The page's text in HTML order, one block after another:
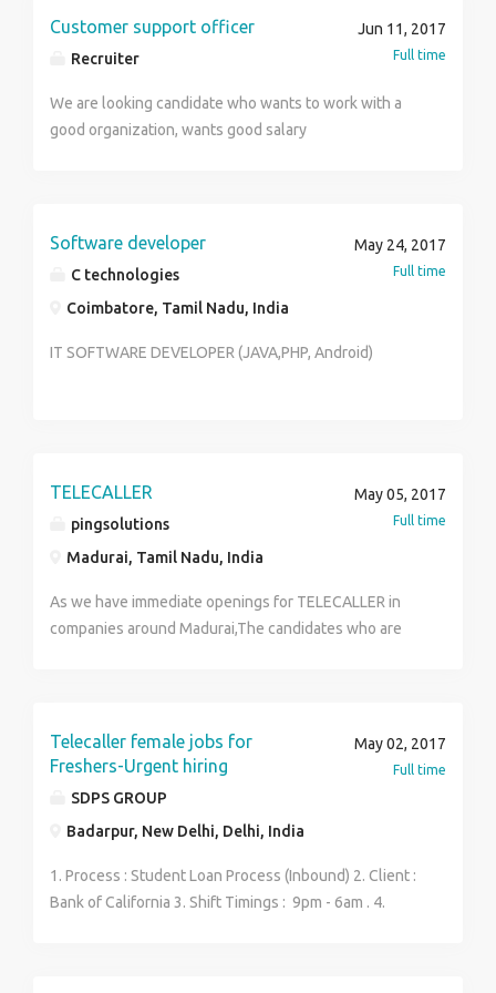
Preferred First if have knowledge of Travel Agency
Customer support officer
Recruiter
Jun 11, 2017
Full time
We are looking candidate who wants to work with a
good organization, wants good salary
Software developer
C technologies
Coimbatore, Tamil Nadu, India
May 24, 2017
Full time
IT SOFTWARE DEVELOPER (JAVA,PHP, Android)
TELECALLER
pingsolutions
Madurai, Tamil Nadu, India
May 05, 2017
Full time
As we have immediate openings for TELECALLER in
companies around Madurai,The candidates who are
Telecaller female jobs for
Freshers-Urgent hiring
SDPS GROUP
Badarpur, New Delhi, Delhi, India
May 02, 2017
Full time
1. Process : Student Loan Process (Inbound) 2. Client :
Bank of California 3. Shift Timings : 9pm - 6am . 4.